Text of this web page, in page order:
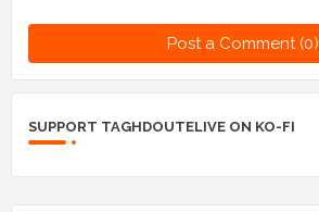
Post a Comment (0)
SUPPORT TAGHDOUTELIVE ON KO-FI